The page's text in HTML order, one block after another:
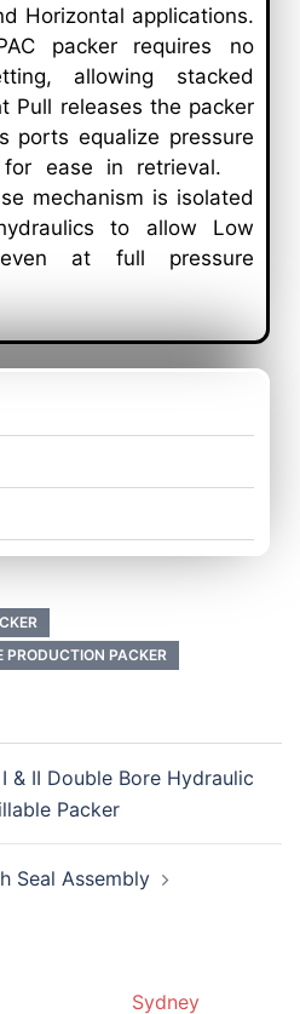
Horizontal applications.
packer
requires no
allowing stacked
Pull releases the packer
ports equalize pressure
for ease in retrieval.
mechanism is isolated
to allow Low
at full pressure
PRODUCTION PACKER
& II Double Bore Hydraulic
Packer
Seal Assembly
Sydney